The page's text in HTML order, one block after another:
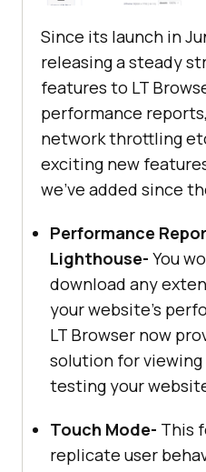
Since its launch in
releasing a steady
features to LT
performance
network throttling
exciting new
we’ve added since
Performance
Lighthouse- You
download any
your website's
LT Browser now
solution for
testing your
Touch Mode- This
replicate user